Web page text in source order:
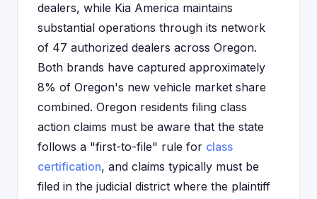
dealers, while Kia America maintains
substantial operations through its network
of 47 authorized dealers across Oregon.
Both brands have captured approximately
8% of Oregon's new vehicle market share
combined. Oregon residents filing class
action claims must be aware that the state
follows a "first-to-file" rule for class
certification, and claims typically must be
filed in the judicial district where the plaintiff